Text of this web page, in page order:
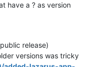
have a ? as version
release)
versions was tricky